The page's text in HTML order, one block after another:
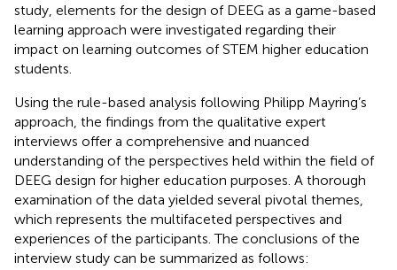
study, elements for the design of DEEG as a game-based
learning approach were investigated regarding their
impact on learning outcomes of STEM higher education
students.
Using the rule-based analysis following Philipp Mayring’s
approach, the findings from the qualitative expert
interviews offer a comprehensive and nuanced
understanding of the perspectives held within the field of
DEEG design for higher education purposes. A thorough
examination of the data yielded several pivotal themes,
which represents the multifaceted perspectives and
experiences of the participants. The conclusions of the
interview study can be summarized as follows: